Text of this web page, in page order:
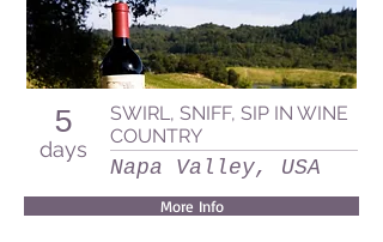
5
days
SWIRL, SNIFF, SIP IN WINE
COUNTRY
Napa Valley, USA
More Info